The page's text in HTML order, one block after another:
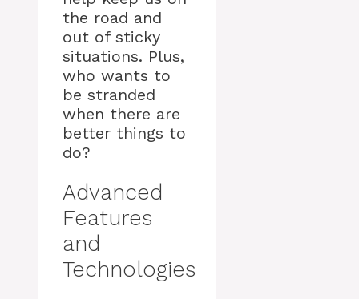
the road and
out of sticky
situations. Plus,
who wants to
be stranded
when there are
better things to
do?
Advanced
Features
and
Technologies